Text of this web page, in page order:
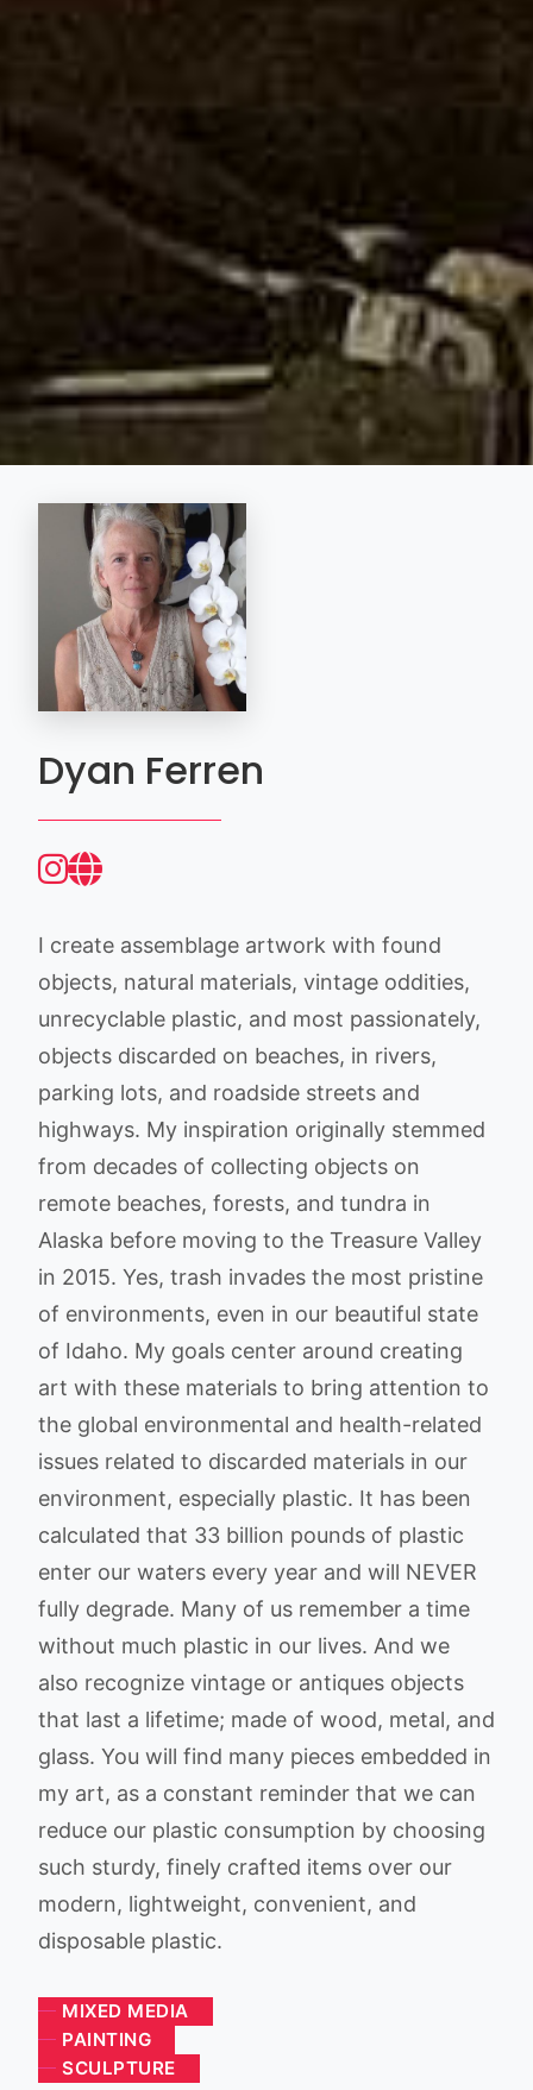
Dyan Ferren
I create assemblage artwork with found
objects, natural materials, vintage oddities,
unrecyclable plastic, and most passionately,
objects discarded on beaches, in rivers,
parking lots, and roadside streets and
highways. My inspiration originally stemmed
from decades of collecting objects on
remote beaches, forests, and tundra in
Alaska before moving to the Treasure Valley
in 2015. Yes, trash invades the most pristine
of environments, even in our beautiful state
of Idaho. My goals center around creating
art with these materials to bring attention to
the global environmental and health-related
issues related to discarded materials in our
environment, especially plastic. It has been
calculated that 33 billion pounds of plastic
enter our waters every year and will NEVER
fully degrade. Many of us remember a time
without much plastic in our lives. And we
also recognize vintage or antiques objects
that last a lifetime; made of wood, metal, and
glass. You will find many pieces embedded in
my art, as a constant reminder that we can
reduce our plastic consumption by choosing
such sturdy, finely crafted items over our
modern, lightweight, convenient, and
disposable plastic.
MIXED MEDIA
PAINTING
SCULPTURE